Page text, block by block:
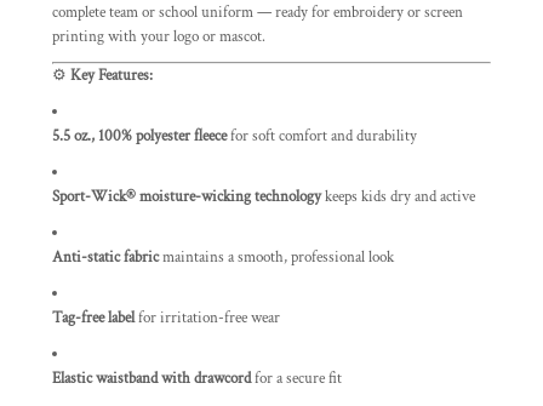
complete team or school uniform — ready for embroidery or screen
printing with your logo or mascot.
⚙️ Key Features:
5.5 oz., 100% polyester fleecefor soft comfort and durability
Sport-Wick® moisture-wicking technologykeeps kids dry and active
Anti-static fabricmaintains a smooth, professional look
Tag-free labelfor irritation-free wear
Elastic waistband with drawcordfor a secure fit